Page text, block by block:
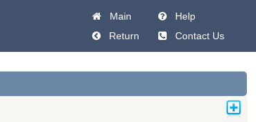
Main
Help
Return
Contact Us